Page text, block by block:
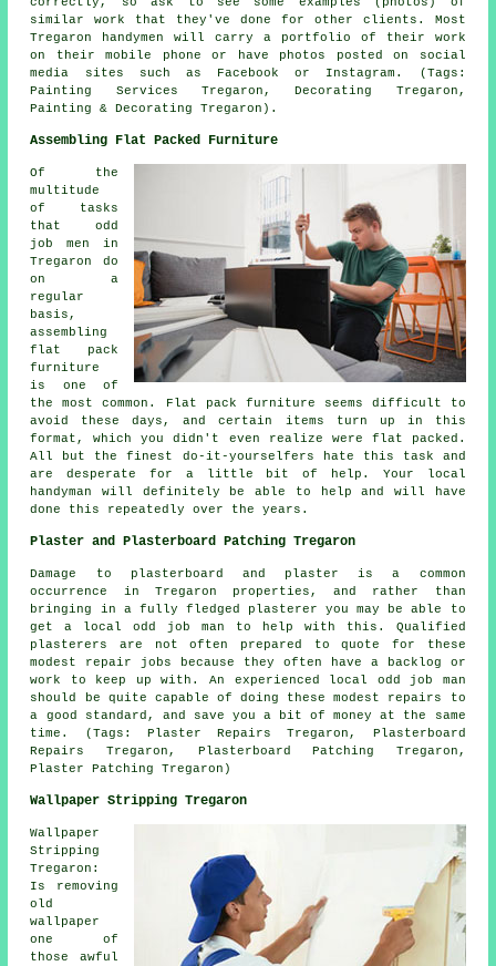
similar work that they've done for other clients. Most
Tregaron handymen will carry a portfolio of their work
on their mobile phone or have photos posted on social
media sites such as Facebook or Instagram. (Tags:
Painting Services Tregaron, Decorating Tregaron,
Painting & Decorating Tregaron).
Assembling Flat Packed Furniture
Of the
multitude
of tasks
that odd
job men in
Tregaron do
on a
regular
basis,
assembling
flat pack
furniture
is one of
the most common.
Flat pack furniture seems difficult to
avoid these days, and certain items turn up in this
format, which you didn't even realize were flat packed.
All but the finest do-it-yourselfers hate this task and
are desperate for a little bit of help. Your local
handyman
will definitely be able to help and will have
done this repeatedly over the years.
Plaster and Plasterboard Patching Tregaron
Damage to plasterboard and plaster is a common
occurrence in Tregaron properties, and rather than
bringing in a fully fledged plasterer you may be able to
get a local odd job man to help with this. Qualified
plasterers are not often prepared to quote for these
modest repair jobs because they often have a backlog or
work to keep up with. An experienced local odd job man
should be quite capable of doing these modest repairs to
a good standard, and save you a bit of money at the same
time. (Tags: Plaster Repairs Tregaron, Plasterboard
Repairs Tregaron, Plasterboard Patching Tregaron,
Plaster Patching Tregaron)
Wallpaper Stripping Tregaron
Wallpaper
Stripping
Tregaron:
Is removing
old
wallpaper
one of
those awful